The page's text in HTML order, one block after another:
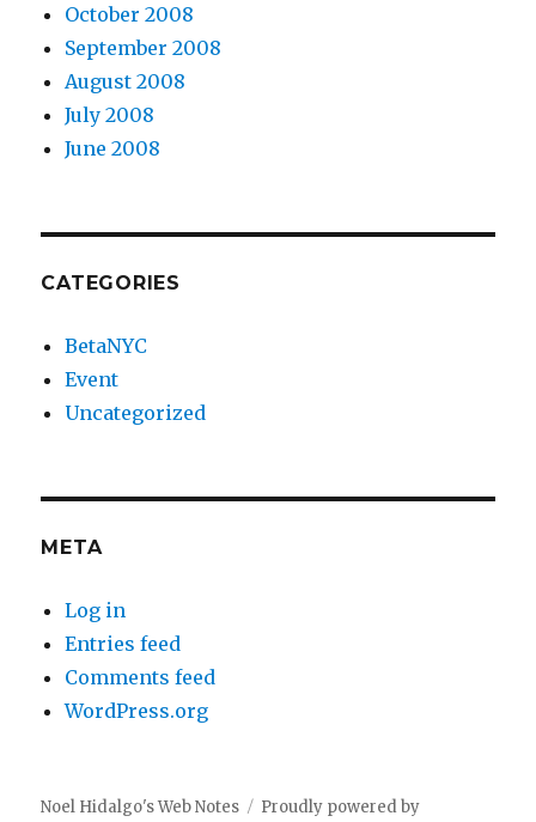
October 2008
September 2008
August 2008
July 2008
June 2008
CATEGORIES
BetaNYC
Event
Uncategorized
META
Log in
Entries feed
Comments feed
WordPress.org
Noel Hidalgo's Web Notes
Proudly powered by